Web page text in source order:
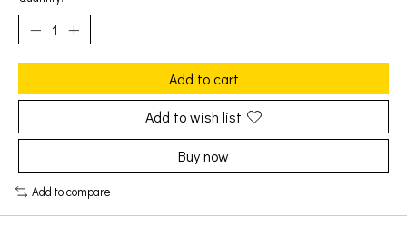
Add to cart
Add to wish list
Buy now
Add to compare